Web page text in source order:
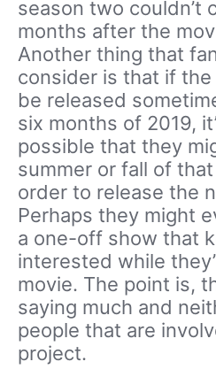
season two couldn’t
months after the
Another thing that
consider is that if
be released
six months of 2019,
possible that they
summer or fall of
order to release the
Perhaps they might
a one-off show that
interested while
movie. The point is,
saying much and
people that are
project.